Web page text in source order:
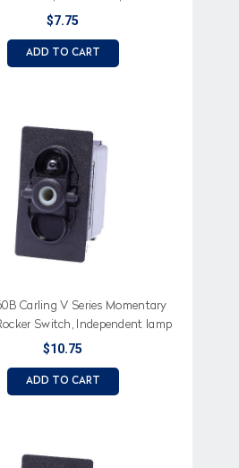
lamp, spade terminals
$7.75
ADD TO CART
Carling V Series Momentary
Switch, Independent lamp
$10.75
ADD TO CART